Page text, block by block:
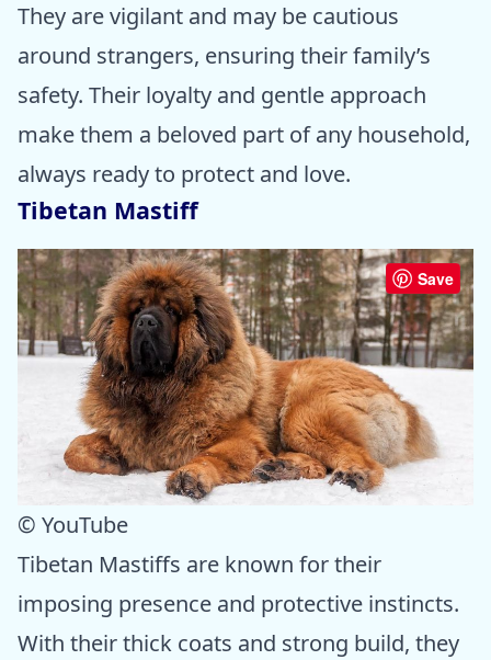
They are vigilant and may be cautious
around strangers, ensuring their family’s
safety. Their loyalty and gentle approach
make them a beloved part of any household,
always ready to protect and love.
Tibetan Mastiff
Save
© YouTube
Tibetan Mastiffs are known for their
imposing presence and protective instincts.
With their thick coats and strong build, they